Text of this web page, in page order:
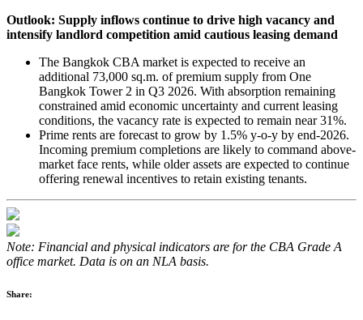
Outlook: Supply inflows continue to drive high vacancy and
intensify landlord competition amid cautious leasing demand
The Bangkok CBA market is expected to receive an
additional 73,000 sq.m. of premium supply from One
Bangkok Tower 2 in Q3 2026. With absorption remaining
constrained amid economic uncertainty and current leasing
conditions, the vacancy rate is expected to remain near 31%.
Prime rents are forecast to grow by 1.5% y-o-y by end-2026.
Incoming premium completions are likely to command above-
market face rents, while older assets are expected to continue
offering renewal incentives to retain existing tenants.
Note: Financial and physical indicators are for the CBA Grade A
office market. Data is on an NLA basis.
Share: